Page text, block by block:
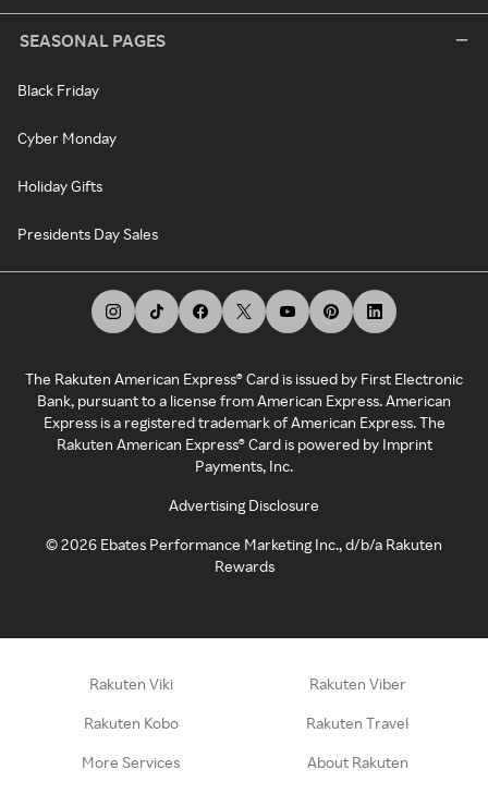
SEASONAL PAGES
Black Friday
Cyber Monday
Holiday Gifts
Presidents Day Sales
The Rakuten American Express® Card is issued by First Electronic
Bank, pursuant to a license from American Express. American
Express is a registered trademark of American Express. The
Rakuten American Express® Card is powered by Imprint
Payments, Inc.
Advertising Disclosure
©2026 Ebates Performance Marketing Inc., d/b/a Rakuten
Rewards
Rakuten Viki Rakuten Viber
Rakuten Kobo Rakuten Travel
More Services About Rakuten